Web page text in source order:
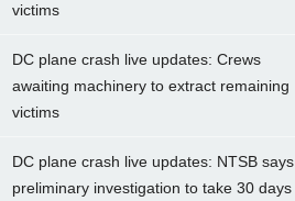
victims
DC plane crash live updates: Crews
awaiting machinery to extract remaining
victims
DC plane crash live updates: NTSB says
preliminary investigation to take 30 days